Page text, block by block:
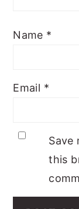
Name *
Email *
Save
this